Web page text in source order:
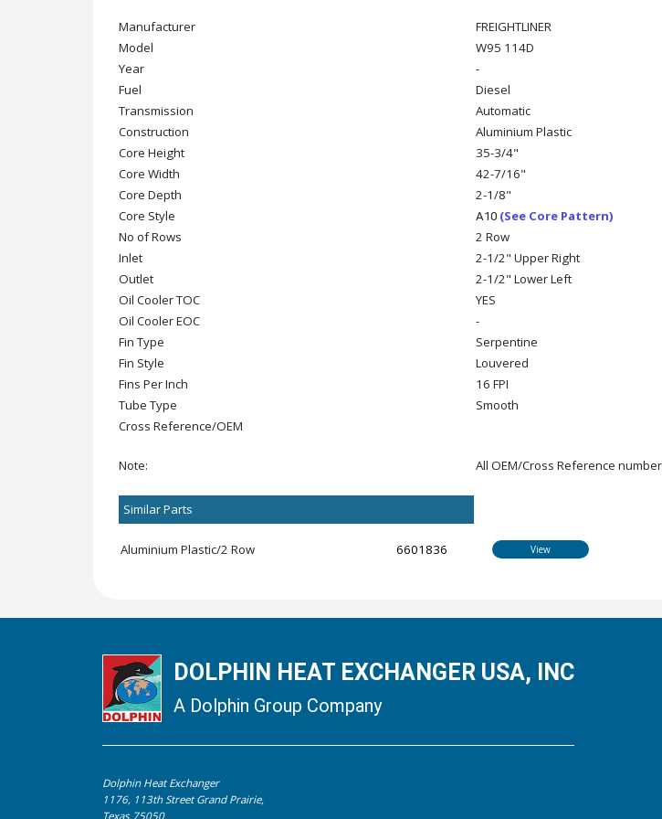
Manufacturer
FREIGHTLINER
Model
W95 114D
Year
-
Fuel
Diesel
Transmission
Automatic
Construction
Aluminium Plastic
Core Height
35-3/4"
Core Width
42-7/16"
Core Depth
2-1/8"
Core Style
A10 (See Core Pattern)
No of Rows
2 Row
Inlet
2-1/2" Upper Right
Outlet
2-1/2" Lower Left
Oil Cooler TOC
YES
Oil Cooler EOC
-
Fin Type
Serpentine
Fin Style
Louvered
Fins Per Inch
16 FPI
Tube Type
Smooth
Cross Reference/OEM
Note: All OEM/Cross Reference
Similar Parts
Aluminium Plastic/2 Row 6601836 View
DOLPHIN HEAT EXCHANGER USA, INC
A Dolphin Group Company
Dolphin Heat Exchanger
1176, 113th Street Grand Prairie,
Texas 75050